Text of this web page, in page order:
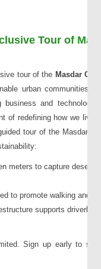
Tour of
tour of the Masdar
urban communities.
business and
of redefining how we live
tour of the Masdar
meters to capture desert
to promote walking and
supports
Sign up early to